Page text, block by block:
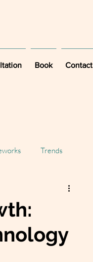
Book Contact
Trends